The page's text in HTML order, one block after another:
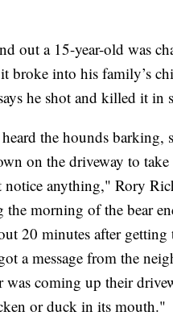
out a 15-year-old was
broke into his family’s
he shot and killed it in
the hounds barking,
on the driveway to
notice anything," Rory
the morning of the bear
20 minutes after getting
a message from the
was coming up their
or duck in its mouth."